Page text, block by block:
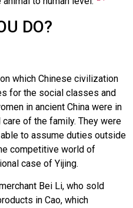
DO?
which Chinese civilization
for the social classes and
in ancient China were in
of the family. They were
to assume duties outside
competitive world of
case of Yijing.
Bei Li, who sold
in Cao, which